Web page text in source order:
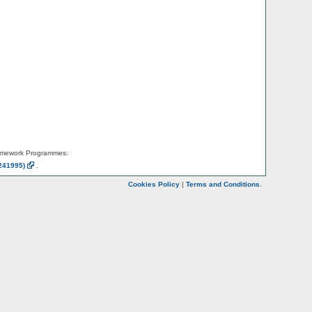
Programmes:
Cookies Policy | Terms and Conditions